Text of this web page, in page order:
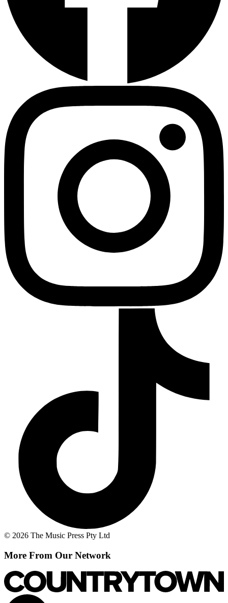
© 2026 The Music Press Pty Ltd
More From Our Network